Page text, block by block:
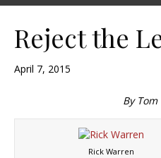
Reject the
April 7, 2015
By
Rick Warren